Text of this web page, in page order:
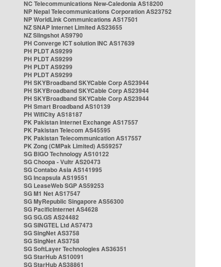
NC Telecommunications New-Caledonia AS18200
NP Nepal Telecommunications Corporation AS23752
NP WorldLink Communications AS17501
NZ SNAP Internet Limited AS23655
NZ Slingshot AS9790
PH Converge ICT solution INC AS17639
PH PLDT AS9299
PH PLDT AS9299
PH PLDT AS9299
PH PLDT AS9299
PH SKYBroadband SKYCable Corp AS23944
PH SKYBroadband SKYCable Corp AS23944
PH SKYBroadband SKYCable Corp AS23944
PH Smart Broadband AS10139
PH WifiCity AS18187
PK Pakistan Internet Exchange AS17557
PK Pakistan Telecom AS45595
PK Pakistan Telecommunication AS17557
PK Zong (CMPak Limited) AS59257
SG BIGO Technology AS10122
SG Choopa - Vultr AS20473
SG Contabo Asia AS141995
SG Incapsula AS19551
SG LeaseWeb SGP AS59253
SG M1 Net AS17547
SG MyRepublic Singapore AS56300
SG PacificInternet AS4628
SG SG.GS AS24482
SG SINGTEL Ltd AS7473
SG SingNet AS3758
SG SingNet AS3758
SG SoftLayer Technologies AS36351
SG StarHub AS10091
SG StarHub AS38861